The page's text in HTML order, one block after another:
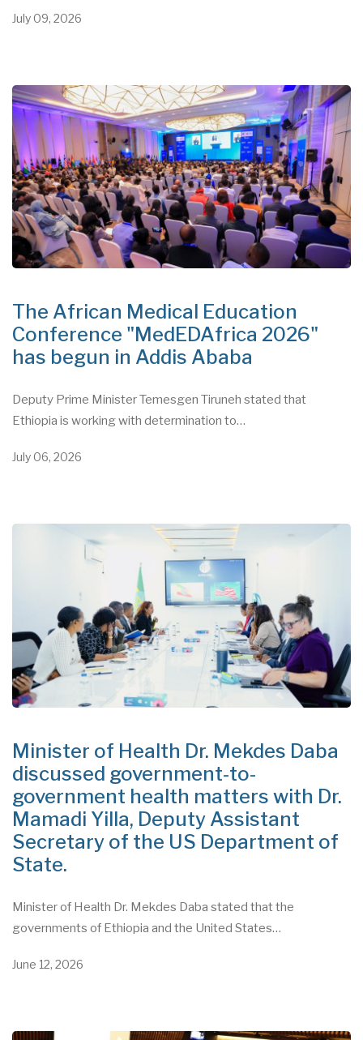
July 09, 2026
The African Medical Education
Conference "MedEDAfrica 2026"
has begun in Addis Ababa
Deputy Prime Minister Temesgen Tiruneh stated that
Ethiopia is working with determination to…
July 06, 2026
Minister of Health Dr. Mekdes Daba
discussed government-to-
government health matters with Dr.
Mamadi Yilla, Deputy Assistant
Secretary of the US Department of
State.
Minister of Health Dr. Mekdes Daba stated that the
governments of Ethiopia and the United States…
June 12, 2026